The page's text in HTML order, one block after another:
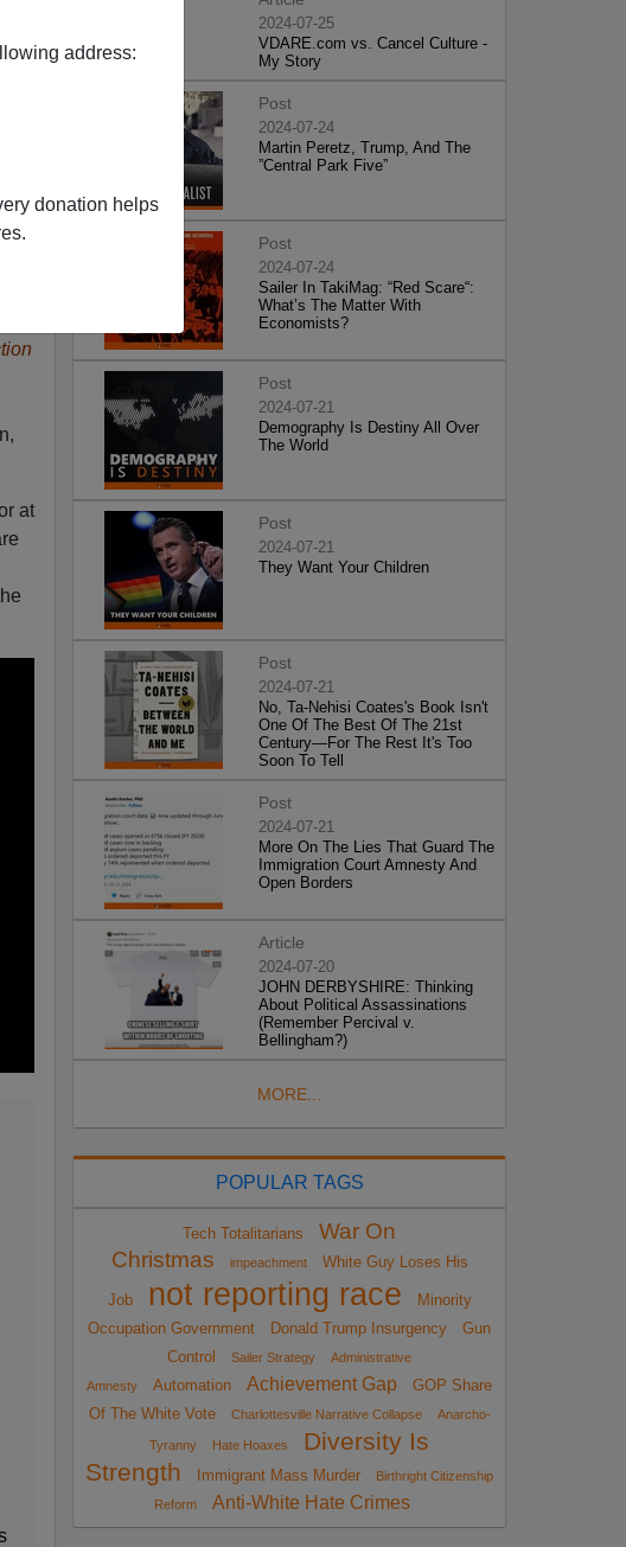
address:
donation helps
at
2024-07-25
VDARE.com vs. Cancel Culture -
My Story
Post
2024-07-24
Martin Peretz, Trump, And The
”Central Park Five”
Post
2024-07-24
Sailer In TakiMag: “Red Scare“:
What’s The Matter With
Economists?
Post
2024-07-21
Demography Is Destiny All Over
The World
Post
2024-07-21
They Want Your Children
Post
2024-07-21
No, Ta-Nehisi Coates's Book Isn't
One Of The Best Of The 21st
Century—For The Rest It's Too
Soon To Tell
Post
2024-07-21
More On The Lies That Guard The
Immigration Court Amnesty And
Open Borders
Article
2024-07-20
JOHN DERBYSHIRE: Thinking
About Political Assassinations
(Remember Percival v.
Bellingham?)
MORE...
POPULAR TAGS
Tech Totalitarians
War On
Christmas
impeachment White Guy Loses His
Job not reporting race
Minority
Occupation Government
Donald Trump Insurgency
Gun
Control
Sailer Strategy
Administrative
Amnesty
Automation Achievement Gap
GOP Share
Of The White Vote
Charlottesville Narrative Collapse Anarcho-
Tyranny Hate Hoaxes
Diversity Is
Strength
Immigrant Mass Murder
Birthright Citizenship
Reform
Anti-White Hate Crimes